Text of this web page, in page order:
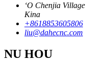
ʻO Chenjia
Kina
+8618853605806
liu@dahecnc.com
NU HOU